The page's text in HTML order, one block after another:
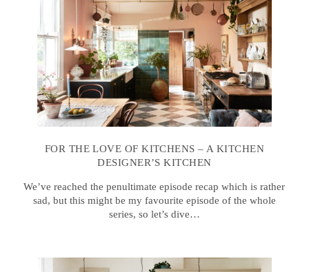
FOR THE LOVE OF KITCHENS – A KITCHEN
DESIGNER’S KITCHEN
We’ve reached the penultimate episode recap which is rather
sad, but this might be my favourite episode of the whole
series, so let’s dive…